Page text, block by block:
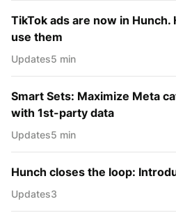
TikTok ads are now in
use them
Updates5 min
Smart Sets: Maximize Meta
with 1st-party data
Updates5 min
Hunch closes the loop:
Updates3